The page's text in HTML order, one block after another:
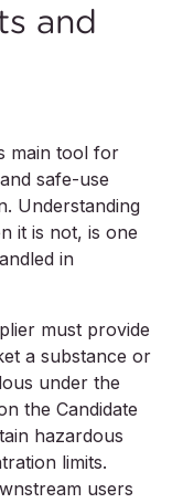
and
main tool for
safe-use
Understanding
it is not, is one
in
must provide
a substance or
under the
the Candidate
hazardous
limits.
users